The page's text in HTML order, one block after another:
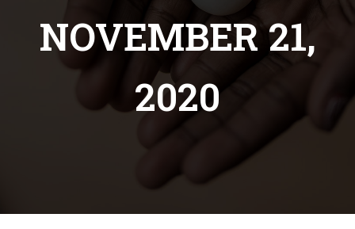
NOVEMBER 21,
2020